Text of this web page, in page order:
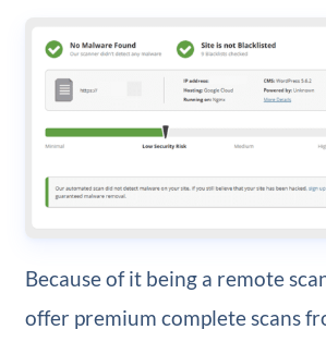
Because of it being a remote
offer premium complete scans